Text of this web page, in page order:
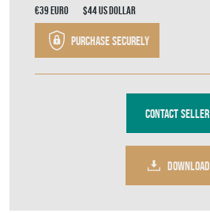
€39Euro $44US Dollar
Purchase securely
Contact Seller
DOWNLOAD